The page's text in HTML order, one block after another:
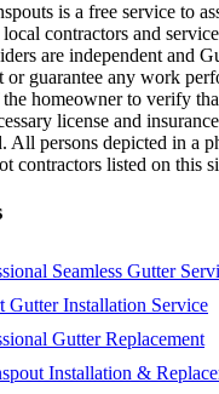
is a free service to
contractors and
are independent and
or guarantee any work
homeowner to verify
license and
All persons depicted in a
contractors listed on this
Seamless Gutter
Gutter Installation Service
Gutter Replacement
Installation &